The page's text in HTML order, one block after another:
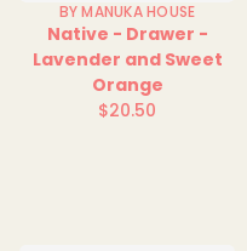
BY MANUKA HOUSE
Native - Drawer -
Lavender and Sweet
Orange
Regular
$20.50